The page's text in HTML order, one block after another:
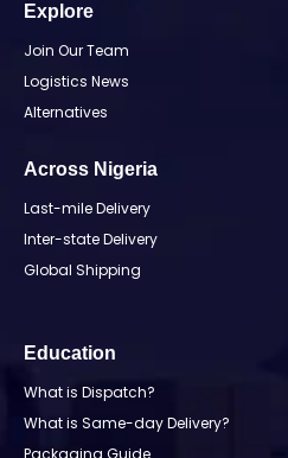
Explore
Join Our Team
Logistics News
Alternatives
Across Nigeria
Last-mile Delivery
Inter-state Delivery
Global Shipping
Education
What is Dispatch?
What is Same-day Delivery?
Packaging Guide